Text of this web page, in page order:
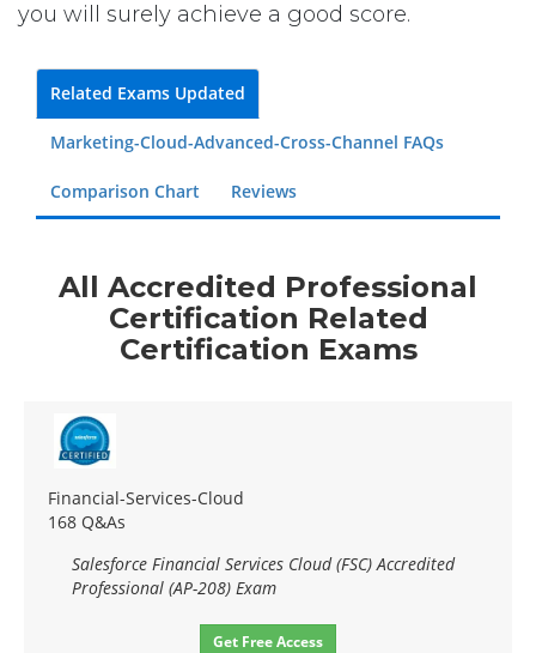
you will surely achieve a good score.
Related Exams Updated
Marketing-Cloud-Advanced-Cross-Channel FAQs
Comparison Chart Reviews
All Accredited Professional
Certification Related
Certification Exams
Financial-Services-Cloud
168 Q&As
Salesforce Financial Services Cloud (FSC) Accredited
Professional (AP-208) Exam
Get Free Access